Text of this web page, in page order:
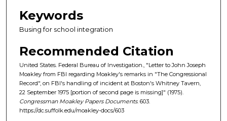
Keywords
Busing for school integration
Recommended Citation
United States. Federal Bureau of Investigation., "Letter to John Joseph
Moakley from FBI regarding Moakley's remarks in "The Congressional
Record", on FBI's handling of incident at Boston's Whitney Tavern,
22 September 1975 [portion of second page is missing]" (1975).
Congressman Moakley Papers Documents. 603.
https://dc.suffolk.edu/moakley-docs/603